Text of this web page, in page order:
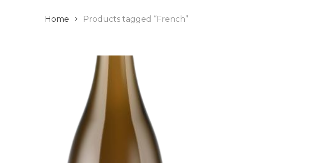
Hit enter to search or ESC to close
Home Products tagged “French”